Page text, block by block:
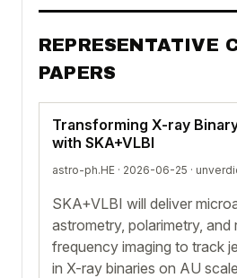
REPRESENTATIVE
PAPERS
Transforming X-ray
with SKA+VLBI
astro-ph.HE · 2026-06-25 ·
SKA+VLBI will deliver
astrometry, polarimetry, and
frequency imaging to track
in X-ray binaries on AU